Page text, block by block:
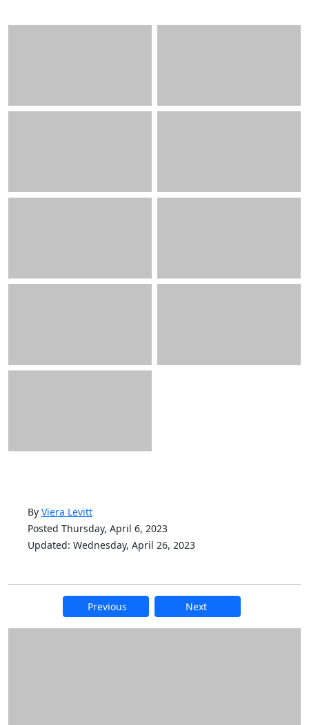
By Viera Levitt
Posted Thursday, April 6, 2023
Updated: Wednesday, April 26, 2023
Previous Next
Additional information and